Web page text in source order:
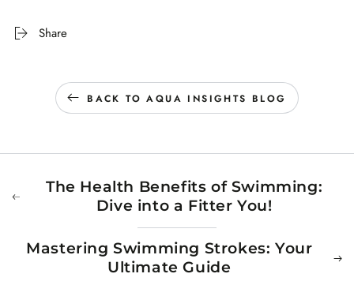
Share
BACK TO AQUA INSIGHTS BLOG
The Health Benefits of Swimming:
Dive into a Fitter You!
Mastering Swimming Strokes: Your
Ultimate Guide